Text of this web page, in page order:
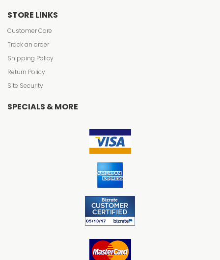
STORE LINKS
Customer Care
Track an order
Shipping Policy
Return Policy
Site Security
SPECIALS & MORE